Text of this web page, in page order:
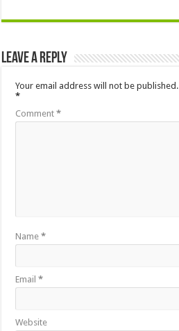
Leave a Reply
Your email address will not be published.
*
Comment*
Name*
Email*
Website